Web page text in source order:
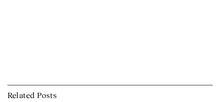
Related Posts